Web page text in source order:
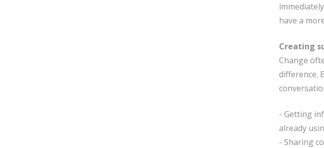
have a
Creating
Change
difference.
- Getting
already
- Sharing